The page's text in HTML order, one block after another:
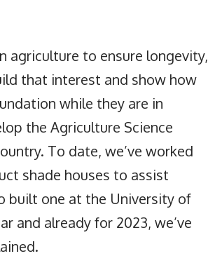
agriculture to ensure longevity,
that interest and show how
while they are in
the Agriculture Science
To date, we’ve worked
shade houses to assist
built one at the University of
and already for 2023, we’ve